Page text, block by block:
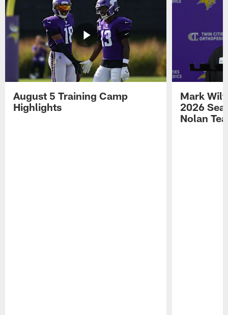
August 5 Training Camp
Highlights
Mark
2026
Nolan